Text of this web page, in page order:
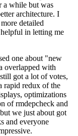
a while but was
architecture. I
detailed
in letting me
one about "new
overlapped with
got a lot of votes,
rapid redux of the
optimizations
of rmdepcheck and
we just about got
and everyone